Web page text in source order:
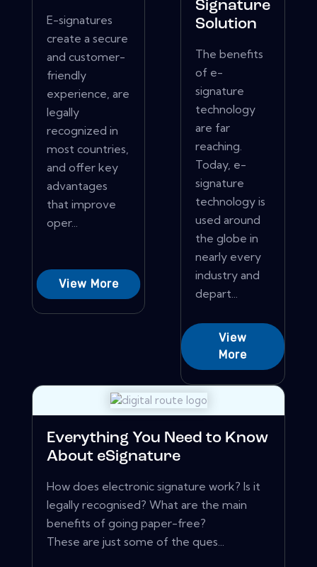
E-signatures
create a secure
and customer-
friendly
experience, are
legally
recognized in
most countries,
and offer key
advantages
that improve
oper...
View More
Signature
Solution
The benefits
of e-
signature
technology
are far
reaching.
Today, e-
signature
technology is
used around
the globe in
nearly every
industry and
depart...
View
More
Everything You Need to Know
About eSignature
How does electronic signature work? Is it
legally recognised? What are the main
benefits of going paper-free?
These are just some of the ques...